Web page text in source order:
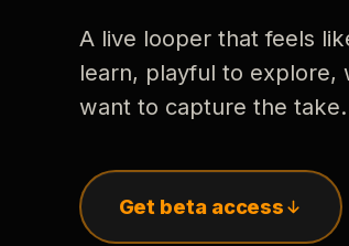
A live looper that feels
learn, playful to explore,
want to capture the take.
Get beta access